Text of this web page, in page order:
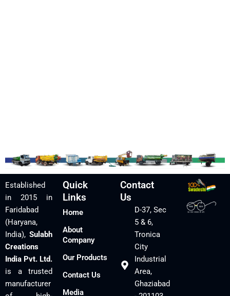
Established
in 2015 in
Faridabad
(Haryana,
India), Sulabh
Creations
India Pvt. Ltd.
is a trusted
manufacturer
Quick
Links
Home
About
Company
Our Products
Contact Us
Media
Contact
Us
D-37, Sec
5 & 6,
Tronica
City
Industrial
Area,
Ghaziabad